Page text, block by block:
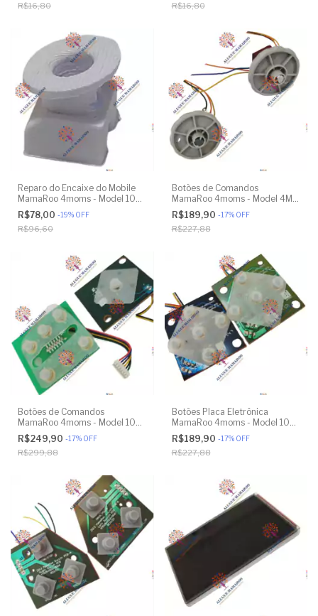
R$16,80
Original
R$16,80
Reparo do Encaixe do Mobile
MamaRoo 4moms - Model 1026
3.0 - Model 1037 4.0 - Original
R$78,00 -19% OFF
R$96,60
Botões de Comandos
MamaRoo 4moms - Model 4M-
005 2.0 - Original
R$189,90 -17% OFF
R$227,88
Botões de Comandos
MamaRoo 4moms - Model 1037
4.0 - Original
R$249,90 -17% OFF
R$299,88
Botões Placa Eletrônica
MamaRoo 4moms - Model 1026
3.0 - Model 1037 4.0 - Original
R$189,90 -17% OFF
R$227,88